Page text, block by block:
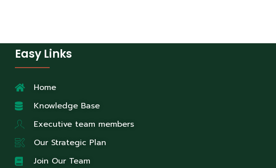
Easy Links
Home
Knowledge Base
Executive team members
Our Strategic Plan
Join Our Team